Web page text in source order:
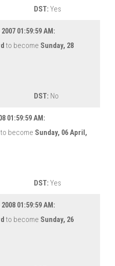
DST: Yes
01:59:59 AM:
to become Sunday, 28
DST: No
01:59:59 AM:
to become Sunday, 06 April,
DST: Yes
01:59:59 AM:
to become Sunday, 26